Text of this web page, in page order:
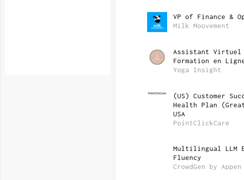
VP of Finance &
Milk Moovement
Assistant Virtuel
Formation en
Yoga Insight
(US) Customer
Health Plan
USA
PointClickCare
Multilingual LLM
Fluency
CrowdGen by Appen